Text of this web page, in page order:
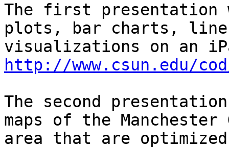
The first presentation
plots, bar charts, line
http://www.csun.edu/
The second
maps of the